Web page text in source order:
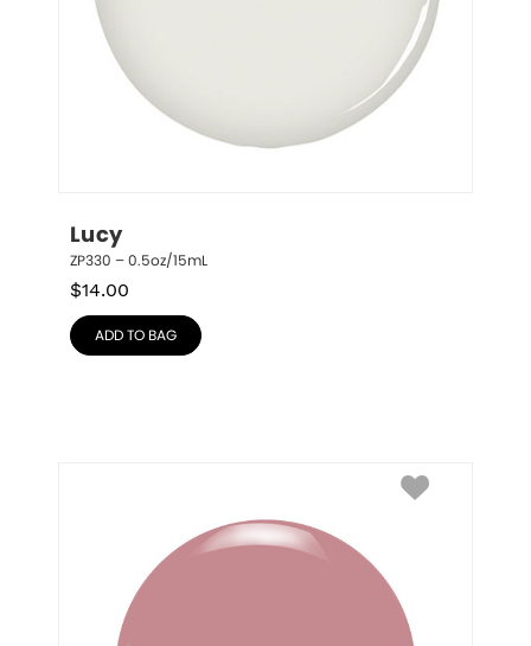
Lucy
ZP330 – 0.5oz/15mL
$14.00
ADD TO BAG